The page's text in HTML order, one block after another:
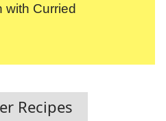
with Curried
Recipes